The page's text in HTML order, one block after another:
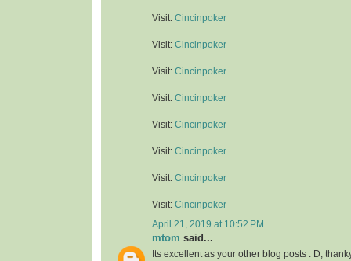
Visit: Cincinpoker
Visit: Cincinpoker
Visit: Cincinpoker
Visit: Cincinpoker
Visit: Cincinpoker
Visit: Cincinpoker
Visit: Cincinpoker
Visit: Cincinpoker
April 21, 2019 at 10:52 PM
mtom said...
Its excellent as your other blog posts : D,